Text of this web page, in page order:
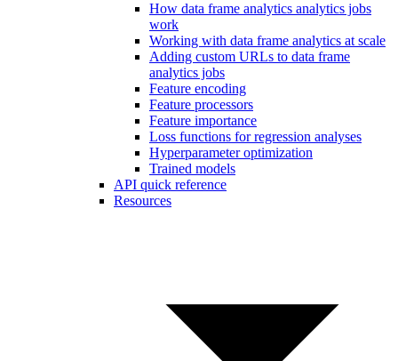
How data frame analytics analytics jobs
work
Working with data frame analytics at scale
Adding custom URLs to data frame
analytics jobs
Feature encoding
Feature processors
Feature importance
Loss functions for regression analyses
Hyperparameter optimization
Trained models
API quick reference
Resources